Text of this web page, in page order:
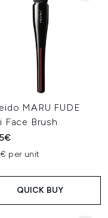
MARU FUDE
Face Brush
per unit
QUICK BUY